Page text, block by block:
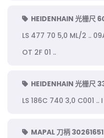
HEIDENHAIN 光栅尺
LS 477 70 5,0 ML/2 ..
OT 2F 01 ..
HEIDENHAIN 光栅尺
LS 186C 740 3,0 C001 ..
MAPAL 刀柄 30261651